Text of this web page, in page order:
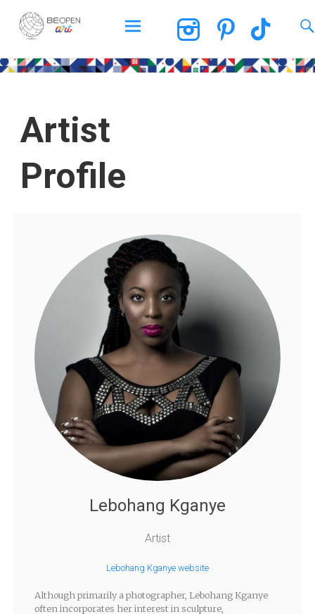
BEOPEN Art
Artist
Profile
Lebohang Kganye
Artist
Lebohang Kganye website
Although primarily a photographer, Lebohang Kganye
often incorporates her interest in sculpture,